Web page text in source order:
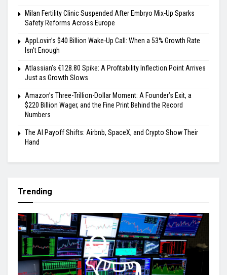
Milan Fertility Clinic Suspended After Embryo Mix-Up Sparks
Safety Reforms Across Europe
AppLovin’s $40 Billion Wake-Up Call: When a 53% Growth Rate
Isn’t Enough
Atlassian’s €128.80 Spike: A Profitability Inflection Point Arrives
Just as Growth Slows
Amazon’s Three-Trillion-Dollar Moment: A Founder’s Exit, a
$220 Billion Wager, and the Fine Print Behind the Record
Numbers
The AI Payoff Shifts: Airbnb, SpaceX, and Crypto Show Their
Hand
Trending